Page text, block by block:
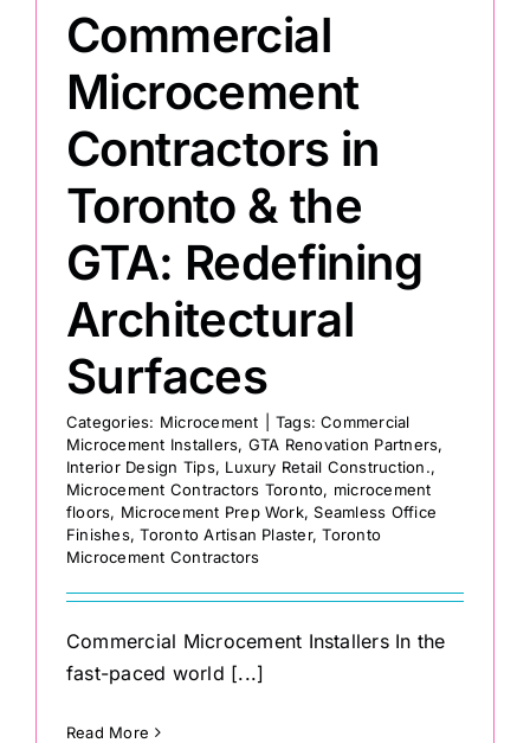
Professional Kits
Articles
Contact
Commercial
Microcement
Contractors in
Toronto & the
GTA: Redefining
Architectural
Surfaces
Categories: Microcement Tags:Commercial
Microcement Installers, GTA Renovation Partners,
Interior Design Tips, Luxury Retail Construction.,
Microcement Contractors Toronto, microcement
floors, Microcement Prep Work,Seamless Office
Finishes,Toronto Artisan Plaster,Toronto
Microcement Contractors
Commercial Microcement Installers In the
fast-paced world [...]
Read More